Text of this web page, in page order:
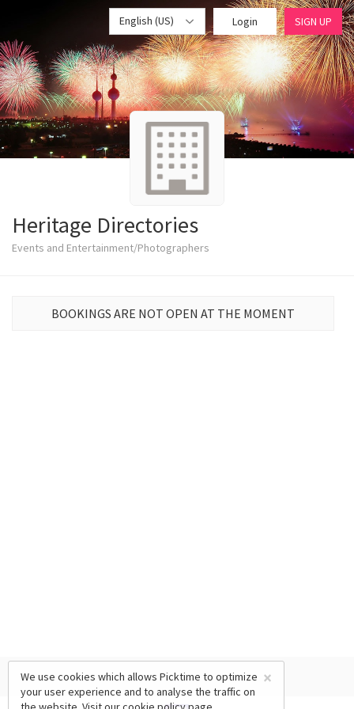
English (US) Login SIGN UP
Heritage Directories
Events and Entertainment/Photographers
BOOKINGS ARE NOT OPEN AT THE MOMENT
×
We use cookies which allows Picktime to optimize
your user experience and to analyse the traffic on